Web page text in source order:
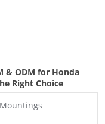
& ODM for Honda
Right Choice